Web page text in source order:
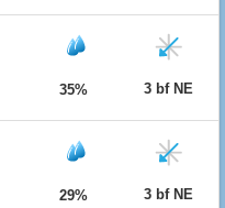
35% 3 bf NE
29% 3 bf NE